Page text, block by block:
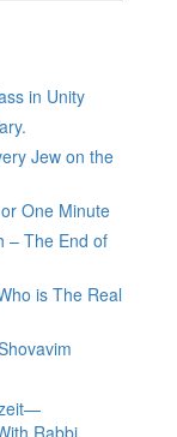
in Unity
Jew on the
One Minute
– The End of
is The Real